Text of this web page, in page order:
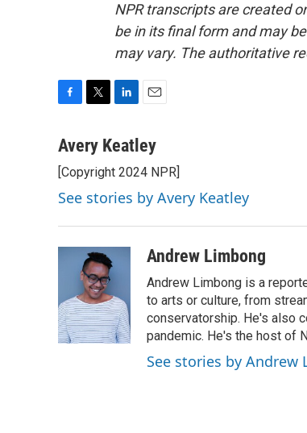
NPR transcripts are created
be in its final form and may
may vary. The authoritative
c
b
o
o
k
i
t
e
r
n
e
d
I
n
a
l
Avery Keatley
[Copyright 2024 NPR]
See stories by Avery Keatley
Andrew Limbong
Andrew Limbong is a
to arts or culture, from
conservatorship. He's also
pandemic. He's the host of
See stories by Andrew